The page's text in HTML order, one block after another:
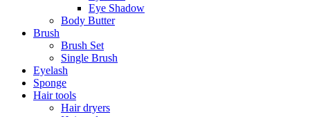
Eye Shadow
Body Butter
Brush
Brush Set
Single Brush
Eyelash
Sponge
Hair tools
Hair dryers